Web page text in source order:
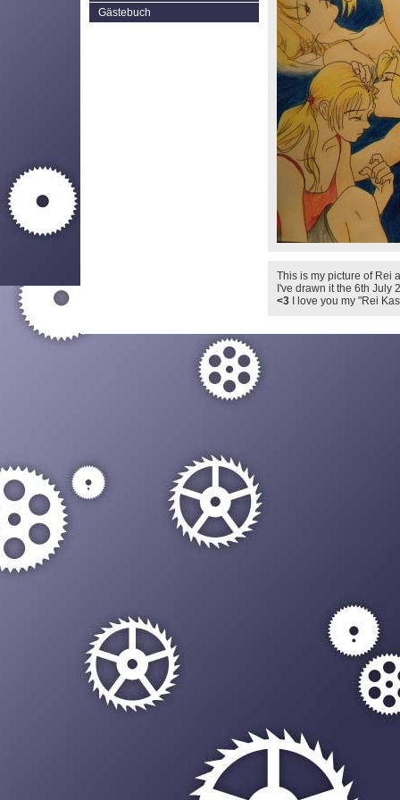
Gästebuch
This is my picture of Rei
I've drawn it the 6th July
<3 I love you my "Rei